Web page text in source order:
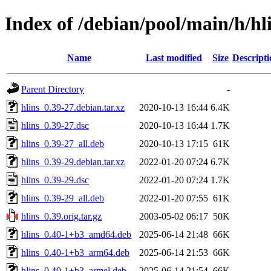
Index of /debian/pool/main/h/
Name Last modified Size
Parent Directory
-
hlins_0.39-27.debian.tar.xz
2020-10-13 16:44 6.4K
hlins_0.39-27.dsc
2020-10-13 16:44 1.7K
hlins_0.39-27_all.deb
2020-10-13 17:15 61K
hlins_0.39-29.debian.tar.xz
2022-01-20 07:24 6.7K
hlins_0.39-29.dsc
2022-01-20 07:24 1.7K
hlins_0.39-29_all.deb
2022-01-20 07:55 61K
hlins_0.39.orig.tar.gz
2003-05-02 06:17 50K
hlins_0.40-1+b3_amd64.deb
2025-06-14 21:48 66K
hlins_0.40-1+b3_arm64.deb
2025-06-14 21:53 66K